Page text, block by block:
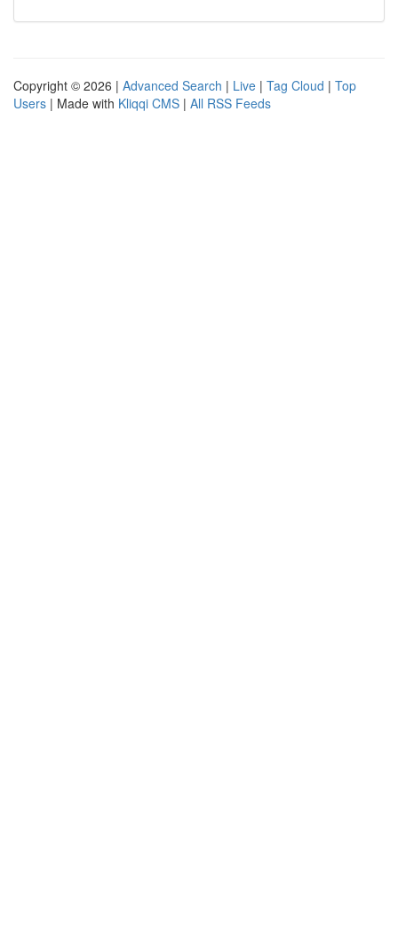
Copyright © 2026 | Advanced Search | Live | Tag Cloud | Top
Users | Made with Kliqqi CMS | All RSS Feeds